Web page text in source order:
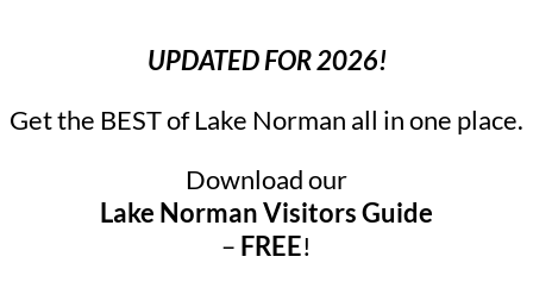
UPDATED FOR 2026!
Get the BEST of Lake Norman all in one place.
Download our
Lake Norman Visitors Guide
– FREE!